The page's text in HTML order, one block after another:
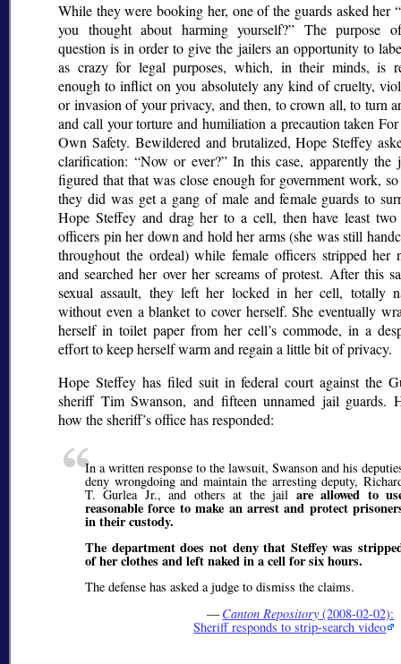
While they were booking her, one of the guards asked her
you thought about harming yourself?
The purpose
question is in order to give the jailers an opportunity to
as crazy for legal purposes, which, in their minds, is
enough to inflict on you absolutely any kind of cruelty,
or invasion of your privacy, and then, to crown all, to turn
and call your torture and humiliation a precaution taken
Own Safety. Bewildered and brutalized, Hope Steffey
clarification:
Now or ever? In this case, apparently the
figured that that was close enough for government work,
they did was get a gang of male and female guards to
Hope Steffey and drag her to a cell, then have least
officers pin her down and hold her arms (she was still
throughout the ordeal) while female officers stripped her
and searched her over her screams of protest. After this
sexual assault, they left her locked in her cell, totally
without even a blanket to cover herself. She eventually
herself in toilet paper from her cell’s commode, in a
effort to keep herself warm and regain a little bit of privacy.
Hope Steffey has filed suit in federal court against the
sheriff Tim Swanson, and fifteen unnamed jail guards.
how the sheriff’s office has responded:
In a written response to the lawsuit, Swanson and his
deny wrongdoing and maintain the arresting deputy,
T. Gurlea Jr., and others at the jail are allowed to
reasonable force to make an arrest and protect
in their custody.
The department does not deny that Steffey was
of her clothes and left naked in a cell for six hours.
The defense has asked a judge to dismiss the claims.
—Canton Repository (2008-02-02):
Sheriff responds to strip-search video